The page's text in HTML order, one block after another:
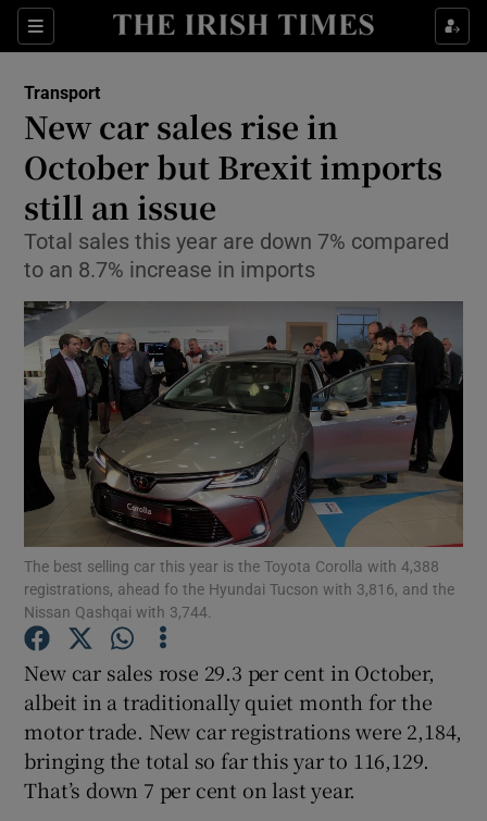
Sections
Show Food sub sections
Show Life & Style sub sections
Show Culture sub sections
Show Environment sub sections
Show Science sub sections
Show Podcasts sub sections
Transport
New car sales rise in
October but Brexit imports
still an issue
Total sales this year are down 7% compared
to an 8.7% increase in imports
The best selling car this year is the Toyota Corolla with 4,388
registrations, ahead fo the Hyundai Tucson with 3,816, and the
Nissan Qashqai with 3,744.
New car sales rose 29.3 per cent in October,
albeit in a traditionally quiet month for the
motor trade. New car registrations were 2,184,
bringing the total so far this yar to 116,129.
That’s down 7 per cent on last year.